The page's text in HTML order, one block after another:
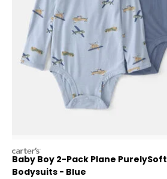
carters
Baby Boy 2-Pack Plane PurelySoft
Bodysuits - Blue